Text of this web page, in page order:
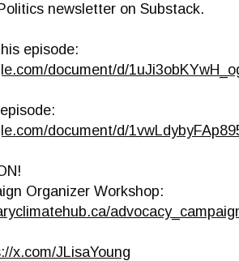
newsletter on Substack.
episode:
document/d/
document/d/
Organizer Workshop:
x.com/JLisaYoung